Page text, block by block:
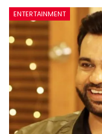
ENTERTAINMENT